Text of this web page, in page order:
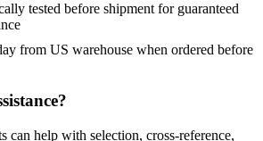
tested before shipment for guaranteed
from US warehouse when ordered before
can help with selection, cross-reference,